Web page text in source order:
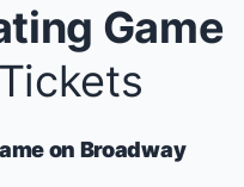
Game
on Broadway